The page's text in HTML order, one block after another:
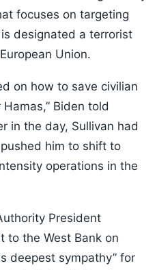
focuses on targeting
designated a terrorist
Union.
on how to save civilian
Biden told
in the day, Sullivan had
him to shift to
operations in the
President
to the West Bank on
deepest sympathy” for